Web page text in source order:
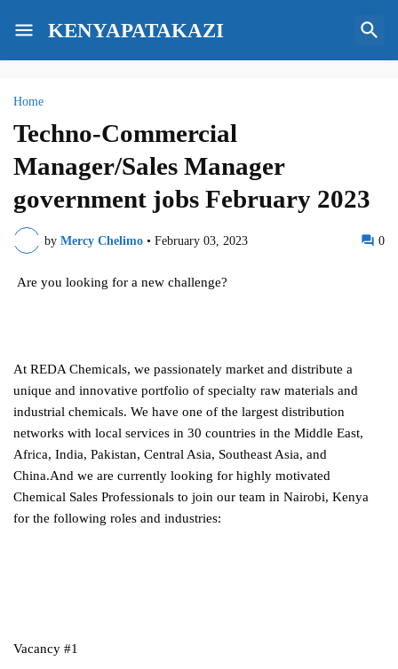
KENYAPATAKAZI
Home
Techno-Commercial
Manager/Sales Manager
government jobs February 2023
by Mercy Chelimo • February 03, 2023 0
Are you looking for a new challenge?
At REDA Chemicals, we passionately market and distribute a
unique and innovative portfolio of specialty raw materials and
industrial chemicals. We have one of the largest distribution
networks with local services in 30 countries in the Middle East,
Africa, India, Pakistan, Central Asia, Southeast Asia, and
China.And we are currently looking for highly motivated
Chemical Sales Professionals to join our team in Nairobi, Kenya
for the following roles and industries:
Vacancy #1